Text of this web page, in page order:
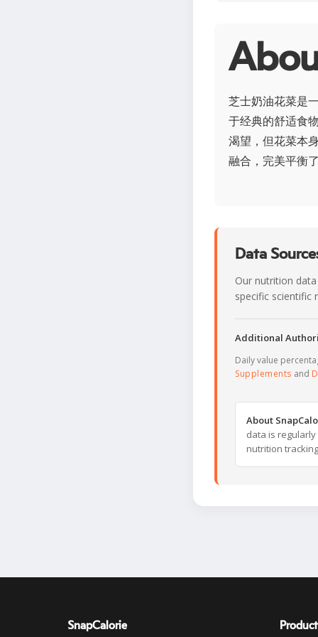
芝士奶油花菜是
于经典的舒适食
渴望，但花菜本
融合，完美平衡
Data
Our nutrition
specific scientific
Additional
Daily value
Supplements and
About
data is
nutrition
SnapCalorie Product